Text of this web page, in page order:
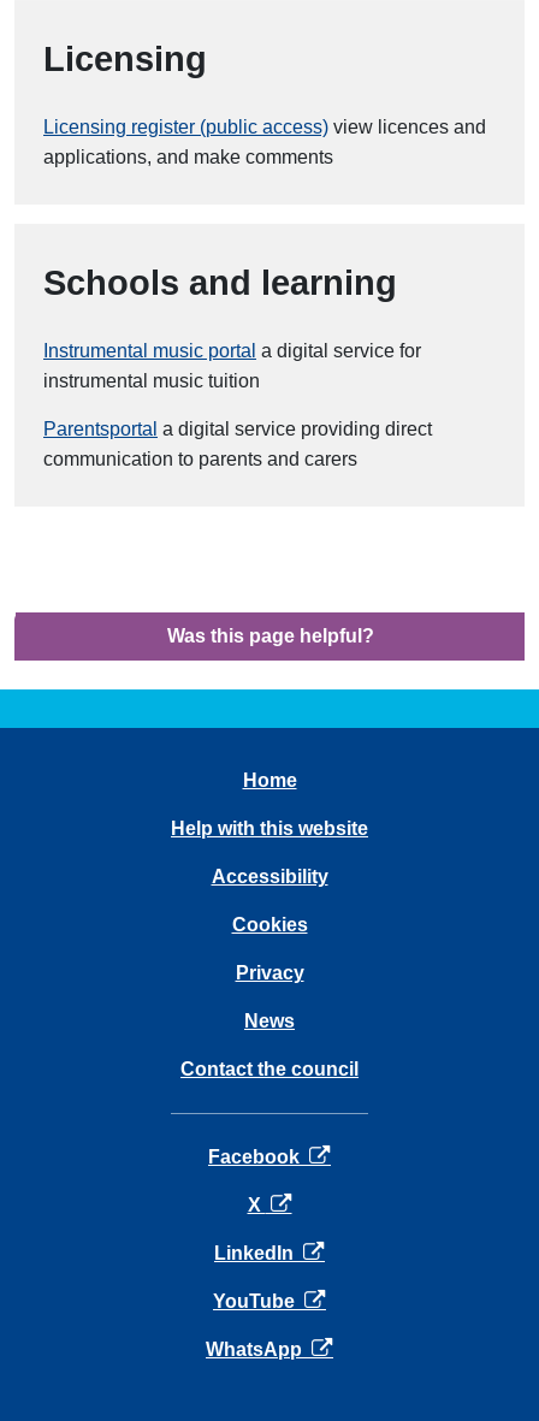
Licensing
Licensing register (public access) view licences and
applications, and make comments
Schools and learning
Instrumental music portal a digital service for
instrumental music tuition
Parentsportal a digital service providing direct
communication to parents and carers
Was this page helpful?
Home
Help with this website
Accessibility
Cookies
Privacy
News
Contact the council
Facebook opens in a new tab
X opens in a new tab
LinkedIn opens in a new tab
YouTube opens in a new tab
WhatsApp opens in a new tab